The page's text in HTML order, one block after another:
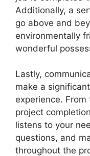
Additionally, a
go above and
environmentally
wonderful
Lastly,
make a
experience.
project
listens to your
questions, and
throughout the